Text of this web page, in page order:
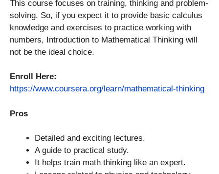
This course focuses on training, thinking and problem-
solving. So, if you expect it to provide basic calculus
knowledge and exercises to practice working with
numbers, Introduction to Mathematical Thinking will
not be the ideal choice.
Enroll Here:
https://www.coursera.org/learn/mathematical-thinking
Pros
Detailed and exciting lectures.
A guide to practical study.
It helps train math thinking like an expert.